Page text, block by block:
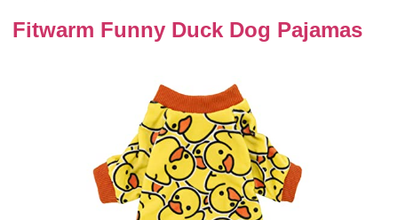
Fitwarm Funny Duck Dog Pajamas